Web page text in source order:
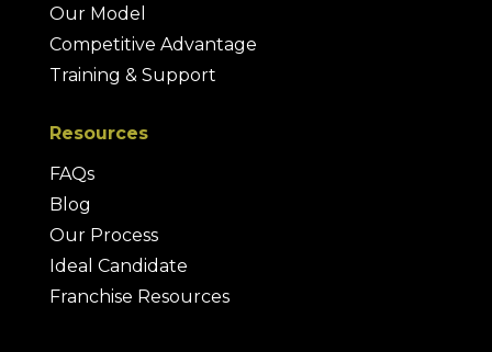
Our Model
Competitive Advantage
Training & Support
Resources
FAQs
Blog
Our Process
Ideal Candidate
Franchise Resources